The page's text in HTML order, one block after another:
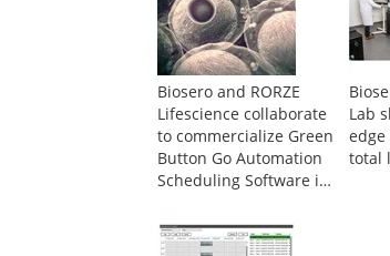
Biosero and RORZE
Lifescience collaborate
to commercialize Green
Button Go Automation
Scheduling Software in
Lab
total